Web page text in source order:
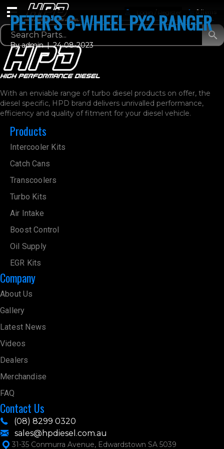
Login / Register 0 Items
PETER’S 6-WHEEL PX2 RANGER
Byadmin|24-08-2023
With an enviable range of turbo diesel products on offer, the
diesel specific, HPD brand delivers unrivalled performance,
efficiency and quality of fitment for your diesel vehicle.
Products
Intercooler Kits
Catch Cans
Transcoolers
Turbo Kits
Air Intake
Boost Control
Oil Supply
EGR Kits
Company
About Us
Gallery
Latest News
Videos
Dealers
Merchandise
FAQ
Contact Us
(08) 8299 0320
sales@hpdiesel.com.au
31-35 Conmurra Avenue, Edwardstown SA 5039